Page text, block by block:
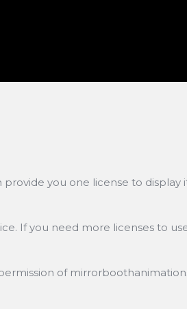
you one license to
If you need more licenses to
of